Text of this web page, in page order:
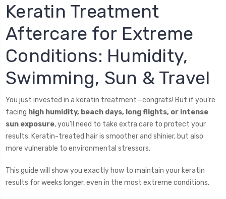
Keratin Treatment
Aftercare for Extreme
Conditions: Humidity,
Swimming, Sun & Travel
You just invested in a keratin treatment—congrats! But if you’re
facing high humidity, beach days, long flights, or intense
sun exposure, you’ll need to take extra care to protect your
results. Keratin-treated hair is smoother and shinier, but also
more vulnerable to environmental stressors.
This guide will show you exactly how to maintain your keratin
results for weeks longer, even in the most extreme conditions.